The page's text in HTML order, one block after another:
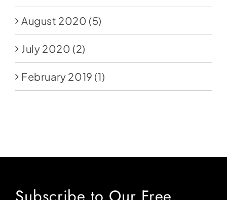
August 2020 (5)
July 2020 (2)
February 2019 (1)